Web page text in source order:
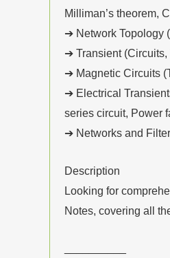
Milliman’s theorem,
➔ Network Topology
➔ Transient (Circuits,
➔ Magnetic Circuits
➔ Electrical
series circuit, Power
➔ Networks and
Description
Looking for
Notes, covering all